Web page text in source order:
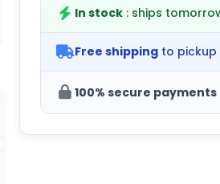
In stock : ships
Free shipping to
100% secure payments